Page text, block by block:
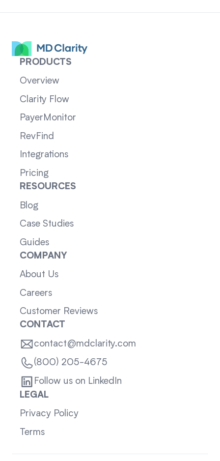
PRODUCTS
Overview
Clarity Flow
PayerMonitor
RevFind
Integrations
Pricing
RESOURCES
Blog
Case Studies
Guides
COMPANY
About Us
Careers
Customer Reviews
CONTACT
contact@mdclarity.com
(800) 205-4675
Follow us on LinkedIn
LEGAL
Privacy Policy
Terms